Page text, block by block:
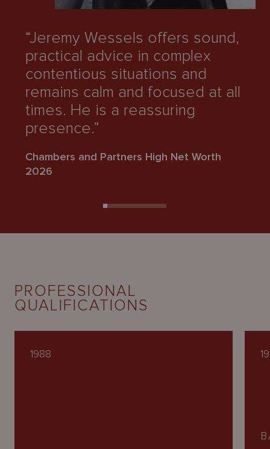
“Jeremy Wessels offers sound,
practical advice in complex
contentious situations and
remains calm and focused at all
times. He is a reassuring
presence.”
Chambers and Partners High Net Worth
2026
PROFESSIONAL
QUALIFICATIONS
1988